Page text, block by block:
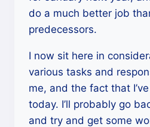
do a much better job
predecessors.
I now sit here in
various tasks and
me, and the fact that
today. I’ll probably go
and try and get some